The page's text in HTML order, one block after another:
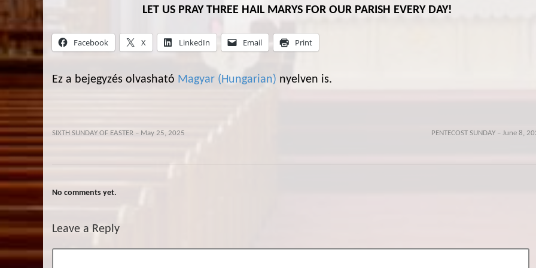
LET US PRAY THREE HAIL MARYS FOR OUR PARISH EVERY DAY!
Facebook X LinkedIn Email Print
Ez a bejegyzés olvasható Magyar ( Hungarian) nyelven is.
SIXTH SUNDAY OF EASTER – May 25, 2025 PENTECOST SUNDAY – June 8,
No comments yet.
Leave a Reply